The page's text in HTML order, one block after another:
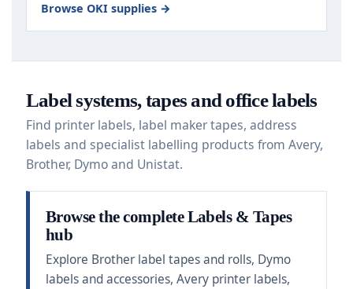
Browse OKI supplies →
Label systems, tapes and office labels
Find printer labels, label maker tapes, address
labels and specialist labelling products from Avery,
Brother, Dymo and Unistat.
Browse the complete Labels & Tapes
hub
Explore Brother label tapes and rolls, Dymo
labels and accessories, Avery printer labels,